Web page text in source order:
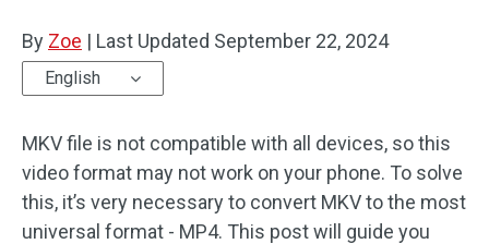
Trim/Split/Crop
Text/Elements
Video Effects
By Zoe | Last Updated September 22, 2024
English
MKV file is not compatible with all devices, so this
video format may not work on your phone. To solve
this, it’s very necessary to convert MKV to the most
universal format - MP4. This post will guide you